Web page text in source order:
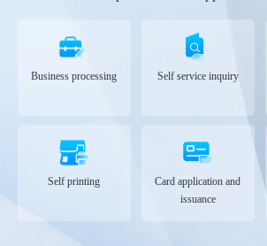
Business processing Self service inquiry
Self printing
Card application and
issuance